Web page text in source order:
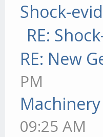
Shock-
RE:
RE: New
PM
09:25 AM